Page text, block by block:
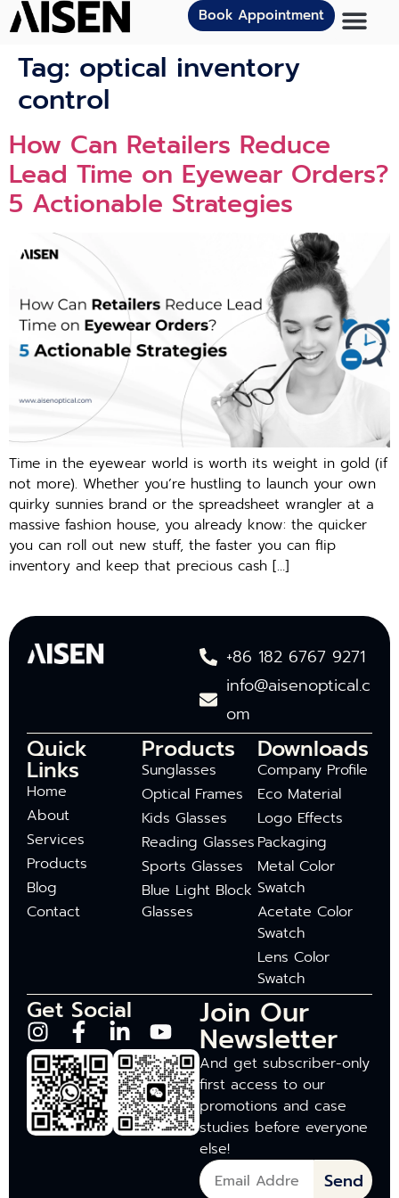
Book Appointment
Tag: optical inventory
control
How Can Retailers Reduce
Lead Time on Eyewear Orders?
5 Actionable Strategies
Time in the eyewear world is worth its weight in gold (if
not more). Whether you’re hustling to launch your own
quirky sunnies brand or the spreadsheet wrangler at a
massive fashion house, you already know: the quicker
you can roll out new stuff, the faster you can flip
inventory and keep that precious cash […]
+86 182 6767 9271
info@aisenoptical.c
om
Quick
Links
Home
About
Services
Products
Blog
Contact
Products
Sunglasses
Optical Frames
Kids Glasses
Reading Glasses
Sports Glasses
Blue Light Block
Glasses
Downloads
Company Profile
Eco Material
Logo Effects
Packaging
Metal Color
Swatch
Acetate Color
Swatch
Lens Color
Swatch
Get Social Join Our
Newsletter
And get subscriber-only
first access to our
promotions and case
studies before everyone
else!
Send